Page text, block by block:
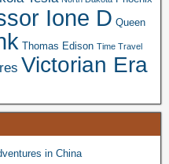
Ione D Queen
Thomas Edison Time Travel
Victorian Era
in China